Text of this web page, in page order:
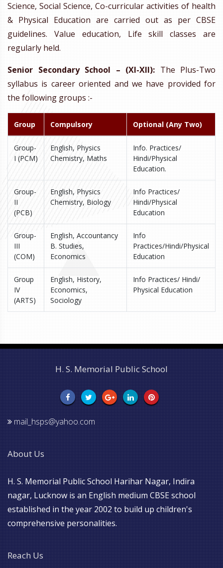
Science, Social Science, Co-curricular activities of health
& Physical Education are carried out as per CBSE
guidelines. Value education, Life skill classes are
regularly held.
Senior Secondary School – (XI-XII): The Plus-Two
syllabus is career oriented and we have provided for
the following groups :-
Group Compulsory Optional (Any Two)
Group-
I (PCM)
English, Physics
Chemistry, Maths
Info. Practices/
Hindi/Physical
Education.
Group-
II
(PCB)
English, Physics
Chemistry, Biology
Info Practices/
Hindi/Physical
Education
Group-
III
(COM)
English, Accountancy
B. Studies,
Economics
Info
Practices/Hindi/Physical
Education
Group
IV
(ARTS)
English, History,
Economics,
Sociology
Info Practices/ Hindi/
Physical Education
H. S. Memorial Public School
mail_hsps@yahoo.com
About Us
H. S. Memorial Public School Harihar Nagar, Indira
nagar, Lucknow is an English medium CBSE school
established in the year 2002 to build up children's
comprehensive personalities.
Reach Us